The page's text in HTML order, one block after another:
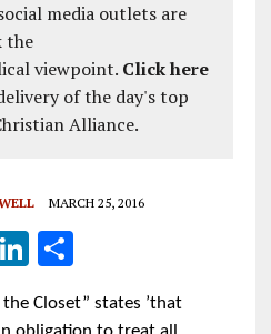
media outlets are
the
viewpoint. Click here
of the day's top
Alliance.
MARCH 25, 2016
Li
n
k
S
h
a
the Closet” states ’that